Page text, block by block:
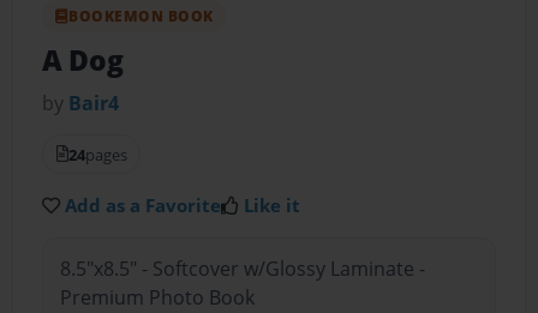
BOOKEMON BOOK
A Dog
by Bair4
24pages
Add as a Favorite Like it
8.5"x8.5" - Softcover w/Glossy Laminate -
Premium Photo Book